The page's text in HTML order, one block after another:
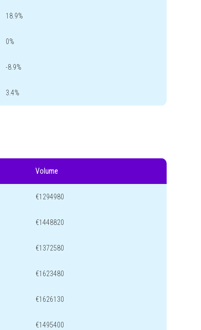
18.9%
0%
-8.9%
3.4%
Volume
€1294980
€1448820
€1372580
€1623480
€1626130
€1495400